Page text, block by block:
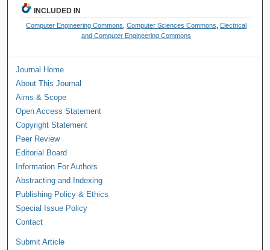
INCLUDED IN
Computer Engineering Commons ,Computer Sciences Commons
Electrical
and Computer Engineering Commons
Journal Home
About This Journal
Aims & Scope
Open Access Statement
Copyright Statement
Peer Review
Editorial Board
Information For Authors
Abstracting and Indexing
Publishing Policy & Ethics
Special Issue Policy
Contact
Submit Article